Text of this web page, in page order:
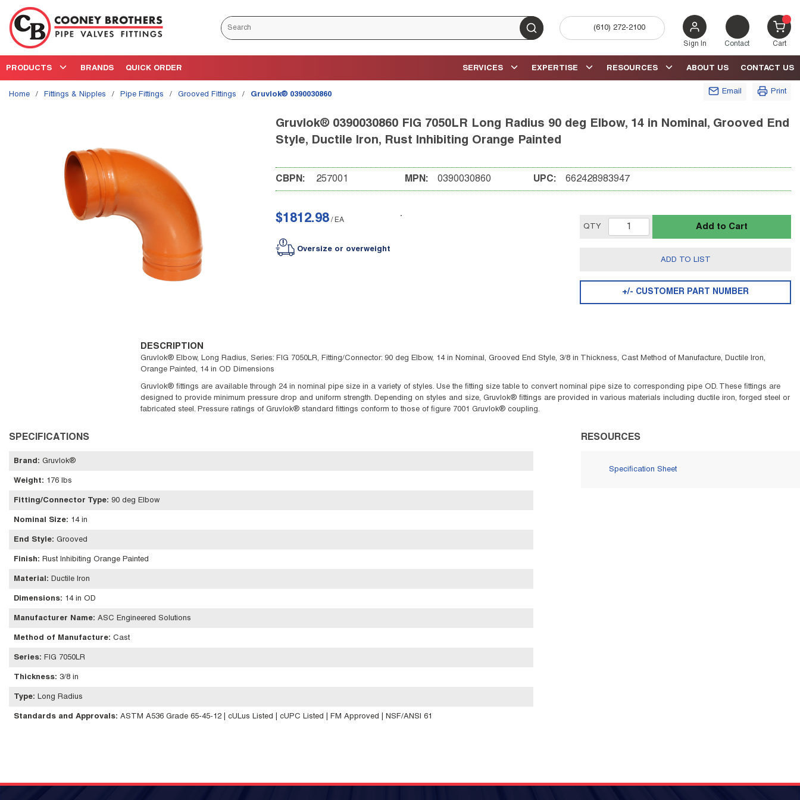
Skip to main content
Site Search
submit search
(610) 272-2100
Sign In Contact Cart{0}
PRODUCTS BRANDS QUICK ORDER CONTACT US
ABOUT US
RESOURCES
EXPERTISE
SERVICES
Home / Fittings & Nipples / Pipe Fittings / Grooved Fittings / Gruvlok® 0390030860 Email Print
Gruvlok® 0390030860 FIG 7050LR Long Radius 90 deg Elbow, 14 in Nominal, Grooved End
Style, Ductile Iron, Rust Inhibiting Orange Painted
CBPN: 257001 MPN: 0390030860 UPC: 662428983947
$1812.98 / EA
Oversize or overweight
QTY Add to Cart
ADD TO LIST
+/- CUSTOMER PART NUMBER
DESCRIPTION
Gruvlok® Elbow, Long Radius, Series: FIG 7050LR, Fitting/Connector: 90 deg Elbow, 14 in Nominal, Grooved End Style, 3/8 in Thickness, Cast Method of Manufacture, Ductile Iron,
Orange Painted, 14 in OD Dimensions
Gruvlok® fittings are available through 24 in nominal pipe size in a variety of styles. Use the fitting size table to convert nominal pipe size to corresponding pipe OD. These fittings are
designed to provide minimum pressure drop and uniform strength. Depending on styles and size, Gruvlok® fittings are provided in various materials including ductile iron, forged steel or
fabricated steel. Pressure ratings of Gruvlok® standard fittings conform to those of figure 7001 Gruvlok® coupling.
SPECIFICATIONS
Brand : Gruvlok®
Weight: 176 lbs
Fitting/Connector Type: 90 deg Elbow
Nominal Size: 14 in
End Style: Grooved
Finish: Rust Inhibiting Orange Painted
Material : Ductile Iron
Dimensions: 14 in OD
Manufacturer Name: ASC Engineered Solutions
Method of Manufacture: Cast
Series: FIG 7050LR
Thickness: 3/8 in
Type: Long Radius
Standards and Approvals: ASTM A536 Grade 65-45-12 | cULus Listed | cUPC Listed | FM Approved | NSF/ANSI 61
RESOURCES
Specification Sheet